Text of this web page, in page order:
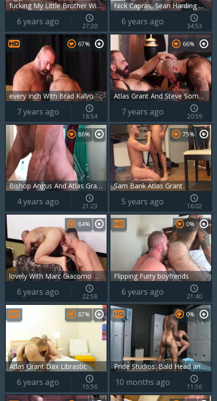
fucking My Little Brother With Atlas Grant
6 years ago 27:20
Nick Capras, Sean Harding And Atlas Grant - bare
6 years ago 34:53
every Inch With Brad Kalvo And Atlas Grant
67%
7 years ago 18:54
Atlas Grant And Steve Sommers In Taking Over
66%
7 years ago 20:59
Bishop Angus And Atlas Grant (MRB P3)
86%
4 years ago 21:23
Sam Bank Atlas Grant
75%
5 years ago 16:02
lovely With Marc Giacomo & Atlas Grant
84%
6 years ago 22:58
Flipping Furry boyfrends
0%
6 years ago 21:40
Atlas Grant Dax Librastic
87%
6 years ago 15:56
Pride Studios: Bald Head and Hairy Ass Play with Sean
0%
10 months ago 11:56